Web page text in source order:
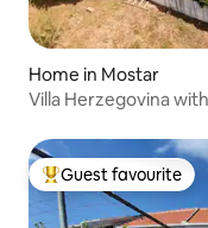
Home in Mostar
Villa Herzegovina
Top guest favourite
Guest favourite